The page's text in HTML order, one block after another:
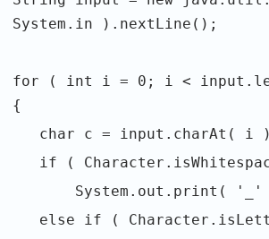
System.in ).nextLine();
for ( int i = 0; i <
{
char c = input.charAt( i
if (
System.out.print( '_'
else if (